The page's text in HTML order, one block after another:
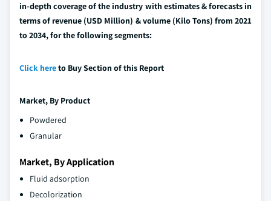
in-depth coverage of the industry with estimates & forecasts in
terms of revenue (USD Million) & volume (Kilo Tons) from 2021
to 2034, for the following segments:
Click hereto Buy Section of this Report
Market, By Product
Powdered
Granular
Market, By Application
Fluid adsorption
Decolorization